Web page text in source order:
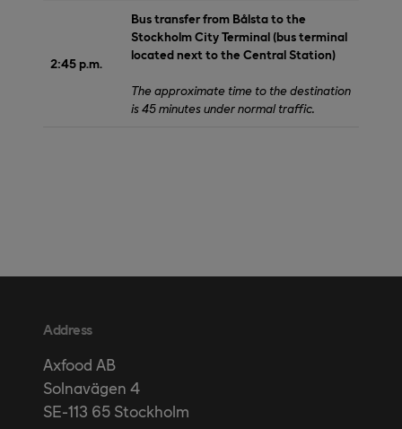
2:45 p.m.
Bus transfer from Bålsta to the
Stockholm City Terminal (bus terminal
located next to the Central Station)
The approximate time to the destination
is 45 minutes under normal traffic.
Address
Axfood AB
Solnavägen 4
SE-113 65 Stockholm